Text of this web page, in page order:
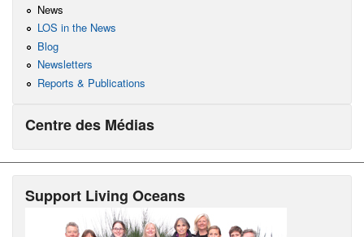
News
LOS in the News
Blog
Newsletters
Reports & Publications
Centre des Médias
Support Living Oceans